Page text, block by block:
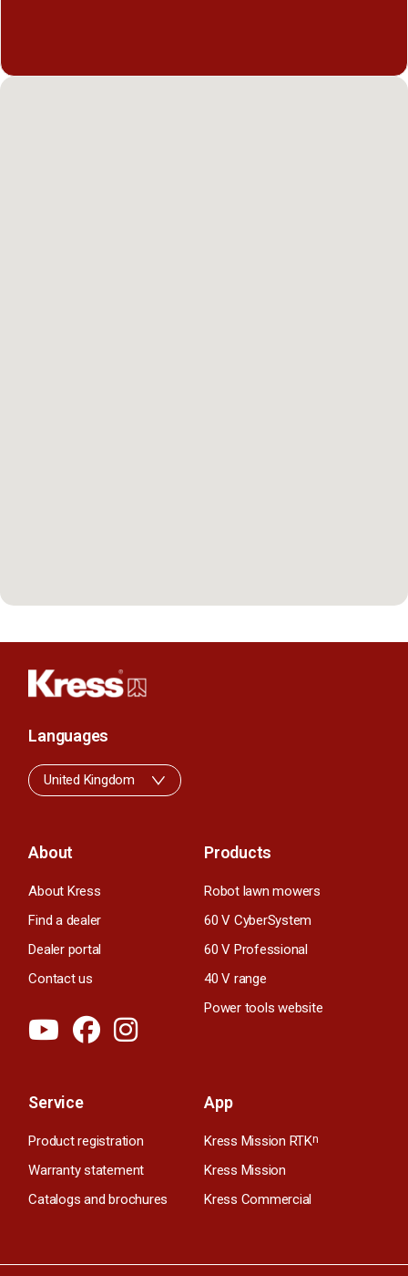
About
About Kress
Find a dealer
Dealer portal
Contact us
Products
Robot lawn mowers
60 V CyberSystem
60 V Professional
40 V range
Power tools website
Service
Product registration
Warranty statement
Catalogs and brochures
App
Kress Mission RTKn
Kress Mission
Kress Commercial
Languages
United Kingdom